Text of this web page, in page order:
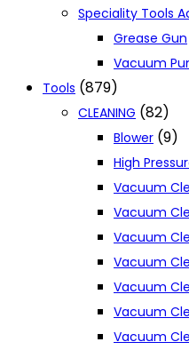
Speciality Tools
Grease Gun
Vacuum
Tools (879)
CLEANING (82)
Blower (9)
High
Vacuum
Vacuum
Vacuum
Vacuum
Vacuum
Vacuum
Vacuum